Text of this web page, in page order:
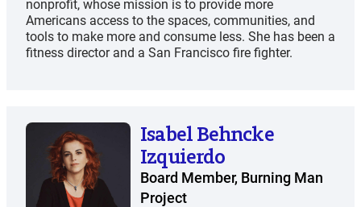
nonprofit, whose mission is to provide more
Americans access to the spaces, communities, and
tools to make more and consume less. She has been a
fitness director and a San Francisco fire fighter.
Isabel Behncke
Izquierdo
Board Member, Burning Man
Project